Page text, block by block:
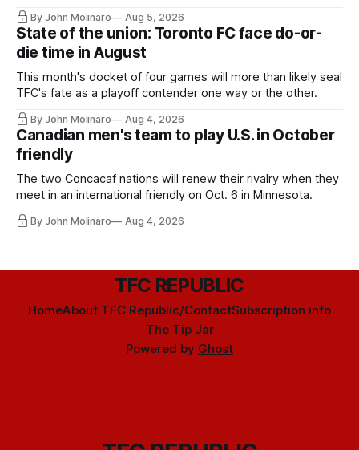
By John Molinaro Aug 5, 2026
State of the union: Toronto FC face do-or-
die time in August
This month's docket of four games will more than likely seal
TFC's fate as a playoff contender one way or the other.
By John Molinaro Aug 4, 2026
Canadian men's team to play U.S. in October
friendly
The two Concacaf nations will renew their rivalry when they
meet in an international friendly on Oct. 6 in Minnesota.
By John Molinaro Aug 4, 2026
TFC REPUBLIC
HomeAbout TFC Republic/ContactSubscription info
The Tip Jar
Powered by Ghost